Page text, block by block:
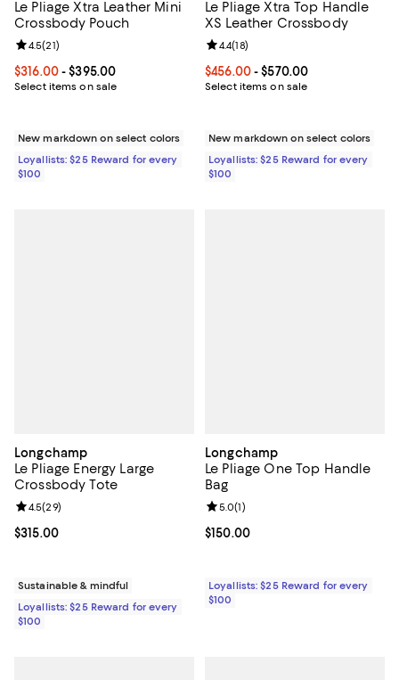
Le Pliage Xtra Leather Mini
Crossbody Pouch
Current price From $316.00 to $395.00; ;
$316.00- $395.00
Select items on sale
Review rating: 4.5 out of 5; 21 reviews;
4.5(21)
New markdown on select colors
Loyallists: $25 Reward for every
$100
Le Pliage Xtra Top Handle
XS Leather Crossbody
Current price From $456.00 to
$456.00- $570.00
Select items on sale
Review rating: 4.4 out of 5; 18
4.4(18)
New markdown on select colors
Loyallists: $25 Reward for every
$100
Longchamp
Le Pliage Energy Large
Crossbody Tote
Current price $315.00; ;
$315.00
Review rating: 4.5 out of 5; 29 reviews;
4.5(29)
Sustainable & mindful
Loyallists: $25 Reward for every
$100
Longchamp
Le Pliage One Top Handle
Bag
Current price $150.00; ;
$150.00
Review rating: 5.0 out of 5; 1
5.0(1)
Loyallists: $25 Reward for every
$100